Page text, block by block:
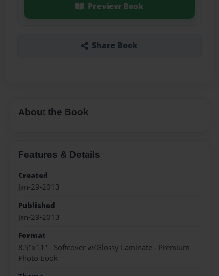
Preview Book
Share Book
About the Book
Features & Details
Created
Jan-29-2013
Published
Jan-29-2013
Format
8.5"x11" - Softcover w/Glossy Laminate - Premium
Photo Book